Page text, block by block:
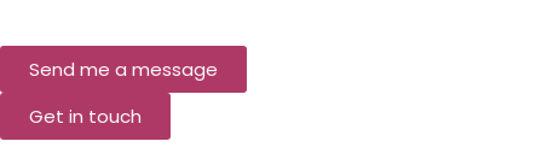
Send me a message
Get in touch